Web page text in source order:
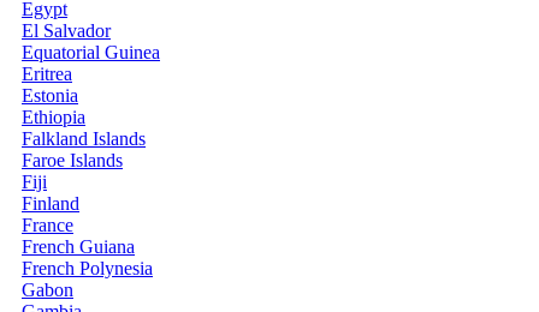
Egypt
El Salvador
Equatorial Guinea
Eritrea
Estonia
Ethiopia
Falkland Islands
Faroe Islands
Fiji
Finland
France
French Guiana
French Polynesia
Gabon